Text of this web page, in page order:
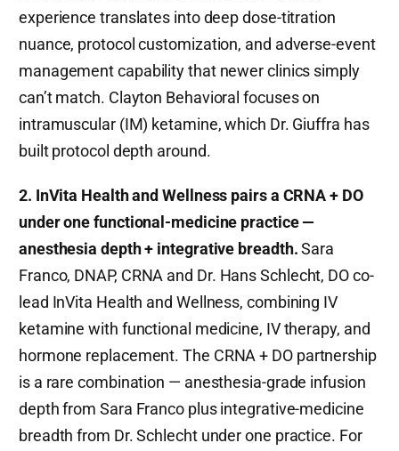
experience translates into deep dose-titration
nuance, protocol customization, and adverse-event
management capability that newer clinics simply
can’t match. Clayton Behavioral focuses on
intramuscular (IM) ketamine, which Dr. Giuffra has
built protocol depth around.
2. InVita Health and Wellness pairs a CRNA + DO
under one functional-medicine practice —
anesthesia depth + integrative breadth.Sara
Franco, DNAP, CRNA and Dr. Hans Schlecht, DO co-
lead InVita Health and Wellness, combining IV
ketamine with functional medicine, IV therapy, and
hormone replacement. The CRNA + DO partnership
is a rare combination — anesthesia-grade infusion
depth from Sara Franco plus integrative-medicine
breadth from Dr. Schlecht under one practice. For